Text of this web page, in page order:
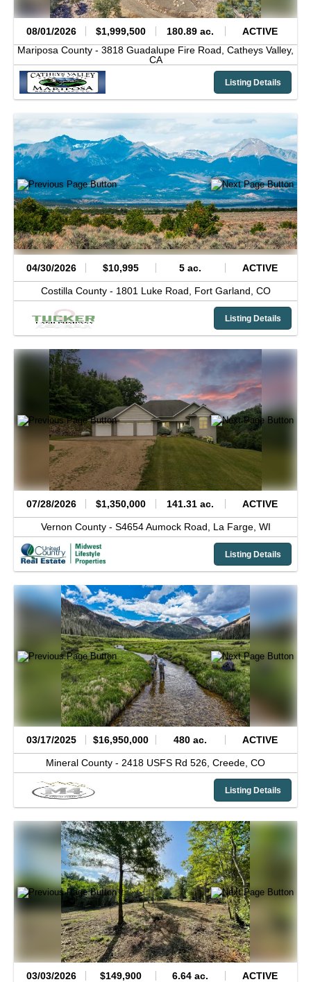
08/01/2026 $1,999,500 180.89 ac.
ACTIVE
Mariposa County - 3818 Guadalupe Fire Road, Catheys Valley,
CA
Listing Details
04/30/2026 $10,995 5 ac. ACTIVE
Costilla County - 1801 Luke Road, Fort Garland, CO
Listing Details
07/28/2026 $1,350,000 141.31 ac. ACTIVE
Vernon County - S4654 Aumock Road, La Farge, WI
Listing Details
03/17/2025 $16,950,000 480 ac. ACTIVE
Mineral County - 2418 USFS Rd 526, Creede, CO
Listing Details
03/03/2026 $149,900 6.64 ac. ACTIVE